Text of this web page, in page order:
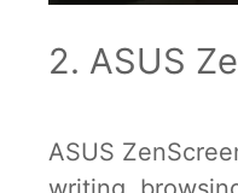
2. ASUS
ASUS